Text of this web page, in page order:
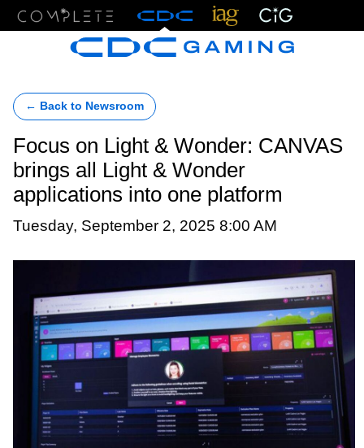
← Back to Newsroom
Focus on Light & Wonder: CANVAS
brings all Light & Wonder
applications into one platform
Tuesday, September 2, 2025 8:00 AM